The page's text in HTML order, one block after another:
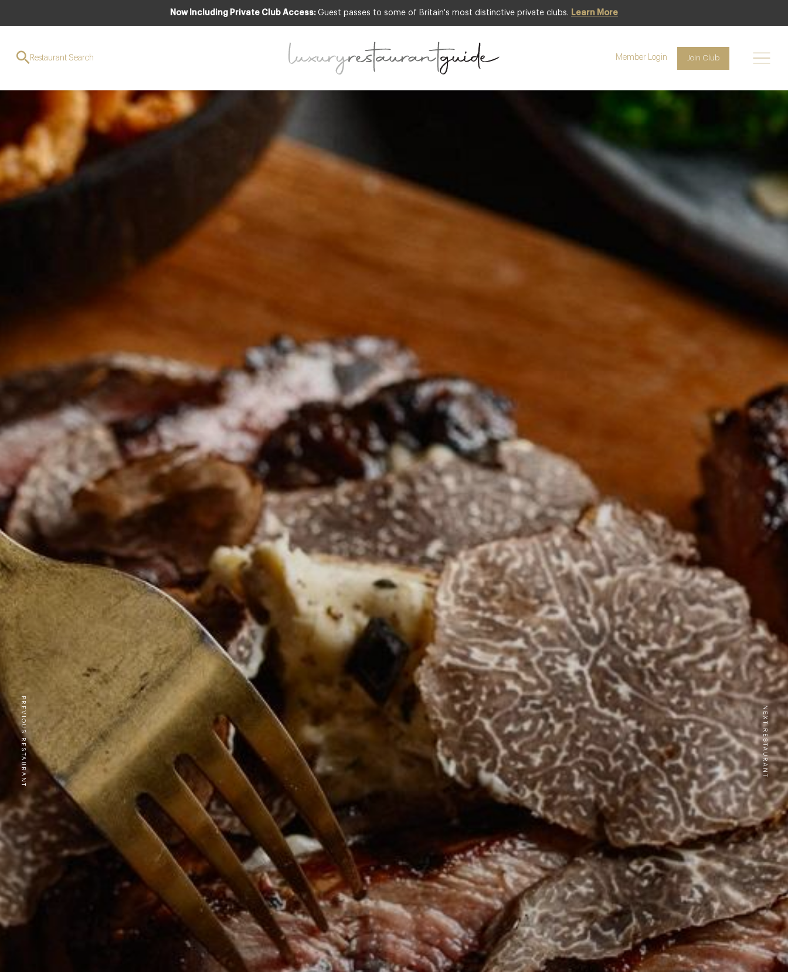
Now Including Private Club Access: Guest passes to some of Britain's most distinctive private clubs. Learn More
Restaurant Search Member Login Join Club
PREVIOUS RESTAURANT NEXT RESTAURANT